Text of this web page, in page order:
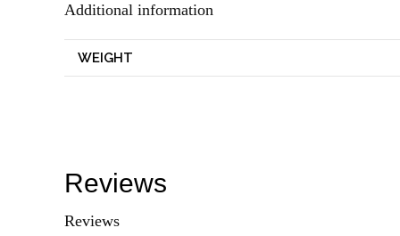
Additional information
WEIGHT
Reviews
Reviews